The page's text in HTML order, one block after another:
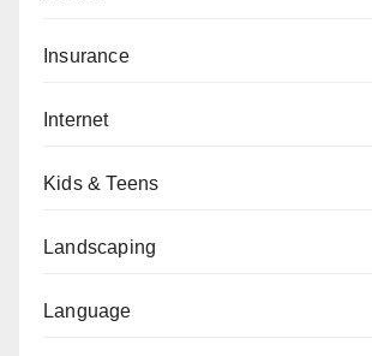
Insurance
Internet
Kids & Teens
Landscaping
Language